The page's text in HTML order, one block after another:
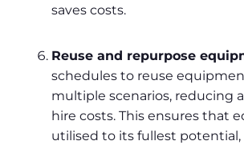
saves costs.
Reuse and repurpose
schedules to reuse
multiple scenarios, reducing
hire costs. This ensures that
utilised to its fullest